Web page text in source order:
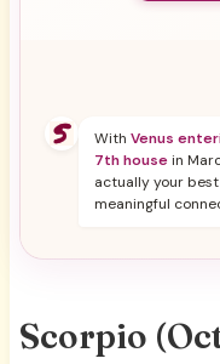
WithVenus
7th housein
actually your
meaningful
Scorpio